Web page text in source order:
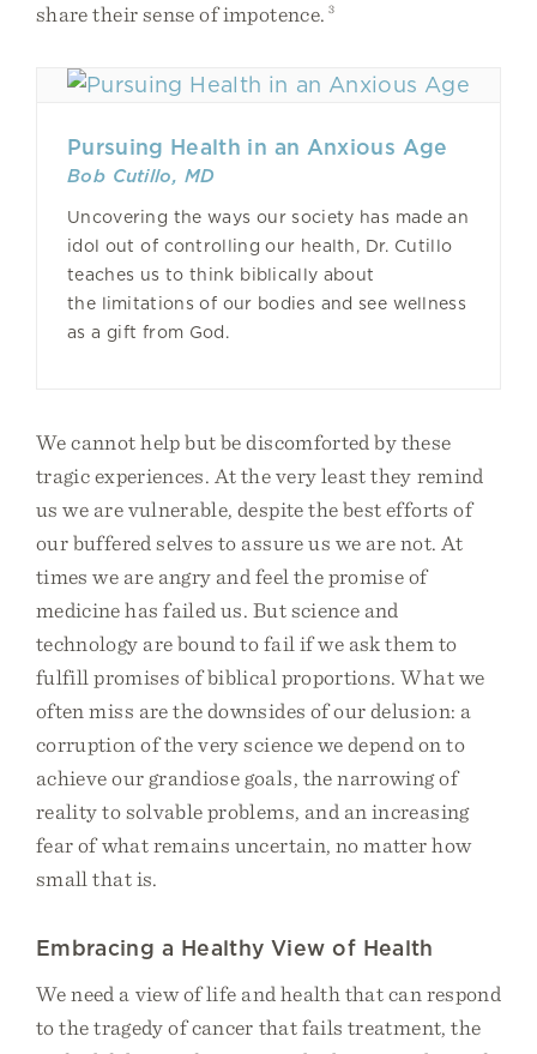
share their sense of impotence. 3
Pursuing Health in an Anxious Age
Bob Cutillo, MD
Uncovering the ways our society has made an
idol out of controlling our health, Dr. Cutillo
teaches us to think biblically about
the limitations of our bodies and see wellness
as a gift from God.
We cannot help but be discomforted by these
tragic experiences. At the very least they remind
us we are vulnerable, despite the best efforts of
our buffered selves to assure us we are not. At
times we are angry and feel the promise of
medicine has failed us. But science and
technology are bound to fail if we ask them to
fulfill promises of biblical proportions. What we
often miss are the downsides of our delusion: a
corruption of the very science we depend on to
achieve our grandiose goals, the narrowing of
reality to solvable problems, and an increasing
fear of what remains uncertain, no matter how
small that is.
Embracing a Healthy View of Health
We need a view of life and health that can respond
to the tragedy of cancer that fails treatment, the